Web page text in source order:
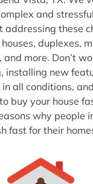
and
addressing these
duplexes,
and more. Don’t
installing new
all conditions,
buy your house
why people
fast for their